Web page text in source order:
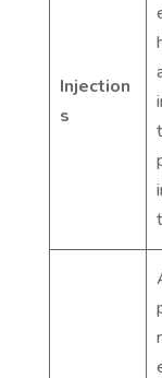
Injection
s